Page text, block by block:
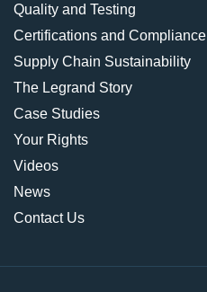
Quality and Testing
Certifications and Compliance
Supply Chain Sustainability
The Legrand Story
Case Studies
Your Rights
Videos
News
Contact Us